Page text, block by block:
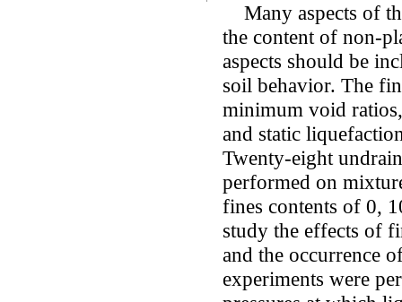
Many aspects of
the content of non-
aspects should be
soil behavior. The
minimum void
and static
Twenty-eight
performed on
fines contents of 0,
study the effects of
and the occurrence
experiments were